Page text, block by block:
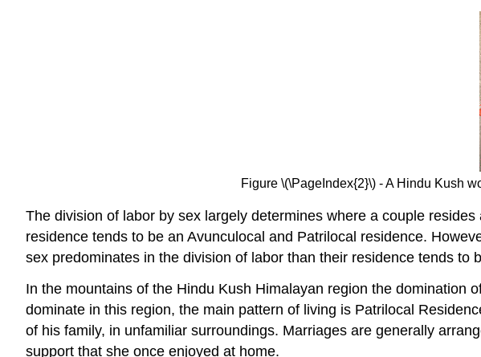
Figure \(\PageIndex{2}\) - A Hindu Kush
The division of labor by sex largely determines where a couple
residence tends to be an Avunculocal and Patrilocal residence.
sex predominates in the division of labor than their residence tends to
In the mountains of the Hindu Kush Himalayan region the domination
dominate in this region, the main pattern of living is Patrilocal
of his family, in unfamiliar surroundings. Marriages are generally
support that she once enjoyed at home.